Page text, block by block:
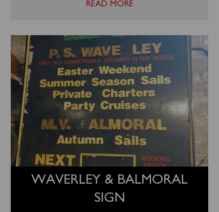
READ MORE
WAVERLEY & BALMORAL
SIGN